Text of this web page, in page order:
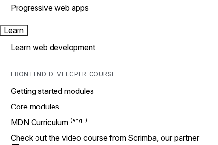
Progressive web apps
Learn
Learn web development
FRONTEND DEVELOPER COURSE
Getting started modules
Core modules
MDN Curriculum
Check out the video course from Scrimba, our partner